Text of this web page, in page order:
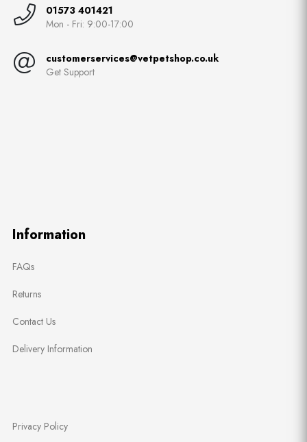
01573 401421
Mon - Fri: 9:00-17:00
customerservices@vetpetshop.co.uk
Get Support
Information
FAQs
Returns
Contact Us
Delivery Information
Privacy Policy